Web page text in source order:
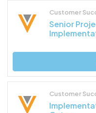
Customer
Senior
Customer